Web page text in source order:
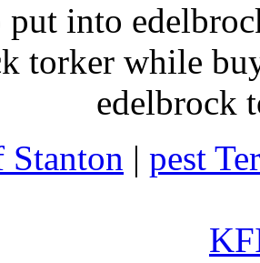
put into
torker while
edelbrock
| pest